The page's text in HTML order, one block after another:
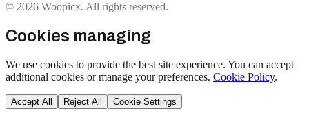
© 2026 Woopicx. All rights reserved.
Cookies managing
We use cookies to provide the best site experience. You can accept
additional cookies or manage your preferences. Cookie Policy.
Accept All Reject All Cookie Settings